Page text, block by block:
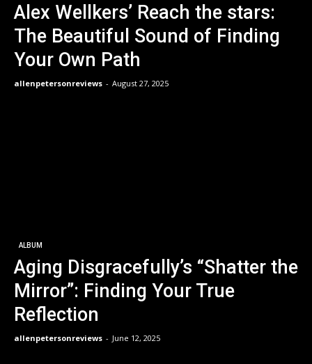
Alex Wellkers’ Reach the stars:
The Beautiful Sound of Finding
Your Own Path
allenpetersonreviews - August 27, 2025
ALBUM
Aging Disgracefully’s “Shatter the
Mirror”: Finding Your True
Reflection
allenpetersonreviews - June 12, 2025